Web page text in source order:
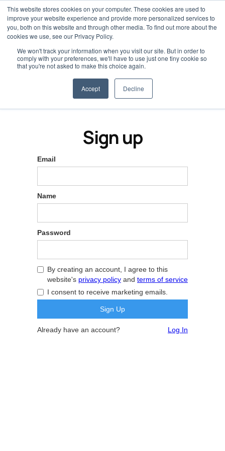
This website stores cookies on your computer. These cookies are used to
improve your website experience and provide more personalized services to
you, both on this website and through other media. To find out more about the
cookies we use, see our Privacy Policy.
We won't track your information when you visit our site. But in order to
comply with your preferences, we'll have to use just one tiny cookie so
that you're not asked to make this choice again.
Accept Decline
Sign up
Email
Name
Password
By creating an account, I agree to this
website's privacy policy and terms of service
I consent to receive marketing emails.
Already have an account? Log In